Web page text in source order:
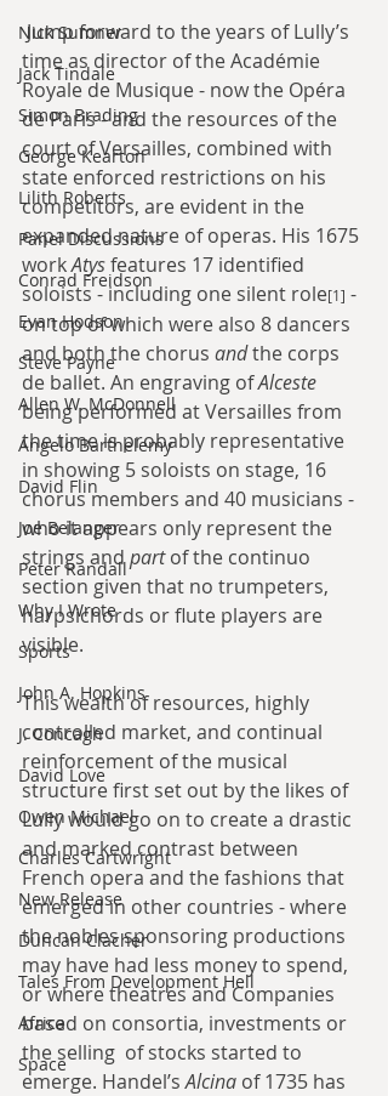
Nick Sumner
Jack Tindale
Simon Brading
George Kearton
Lilith Roberts
Panel Discussions
Conrad Freidson
Evan Hodson
Steve Payne
Allen W. McDonnell
Angelo Barthelemy
David Flin
Joe Belanger
Peter Randall
Why I Wrote
Sports
John A. Hopkins
J. Concagh
David Love
Owen Michael
Charles Cartwright
New Release
Duncan Clacher
Tales From Development Hell
Africa
Space
Jump forward to the years of Lully’s
time as director of the Académie
Royale de Musique - now the Opéra
de Paris - and the resources of the
court of Versailles, combined with
state enforced restrictions on his
competitors, are evident in the
expanded nature of operas. His 1675
work Atys features 17 identified
soloists - including one silent role[1] -
on top of which were also 8 dancers
and both the chorus and the corps
de ballet. An engraving of Alceste
being performed at Versailles from
the time is probably representative
in showing 5 soloists on stage, 16
chorus members and 40 musicians -
who it appears only represent the
strings and part of the continuo
section given that no trumpeters,
harpsichords or flute players are
visible.
This wealth of resources, highly
controlled market, and continual
reinforcement of the musical
structure first set out by the likes of
Lully would go on to create a drastic
and marked contrast between
French opera and the fashions that
emerged in other countries - where
the nobles sponsoring productions
may have had less money to spend,
or where theatres and Companies
based on consortia, investments or
the selling  of stocks started to
emerge. Handel’s Alcina of 1735 has